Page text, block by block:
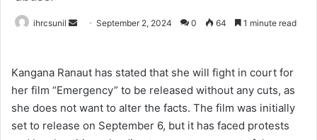
ihrcsunil
Send September 2, 2024 0 64 1 minute read
Kangana Ranaut has stated that she will fight in court for
her film “Emergency” to be released without any cuts, as
she does not want to alter the facts. The film was initially
set to release on September 6, but it has faced protests